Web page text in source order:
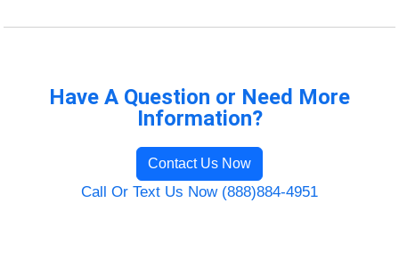
Have A Question or Need More
Information?
Contact Us Now
Call Or Text Us Now (888)884-4951